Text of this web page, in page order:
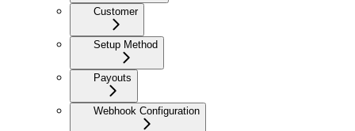
Customer
Setup Method
Payouts
Webhook Configuration